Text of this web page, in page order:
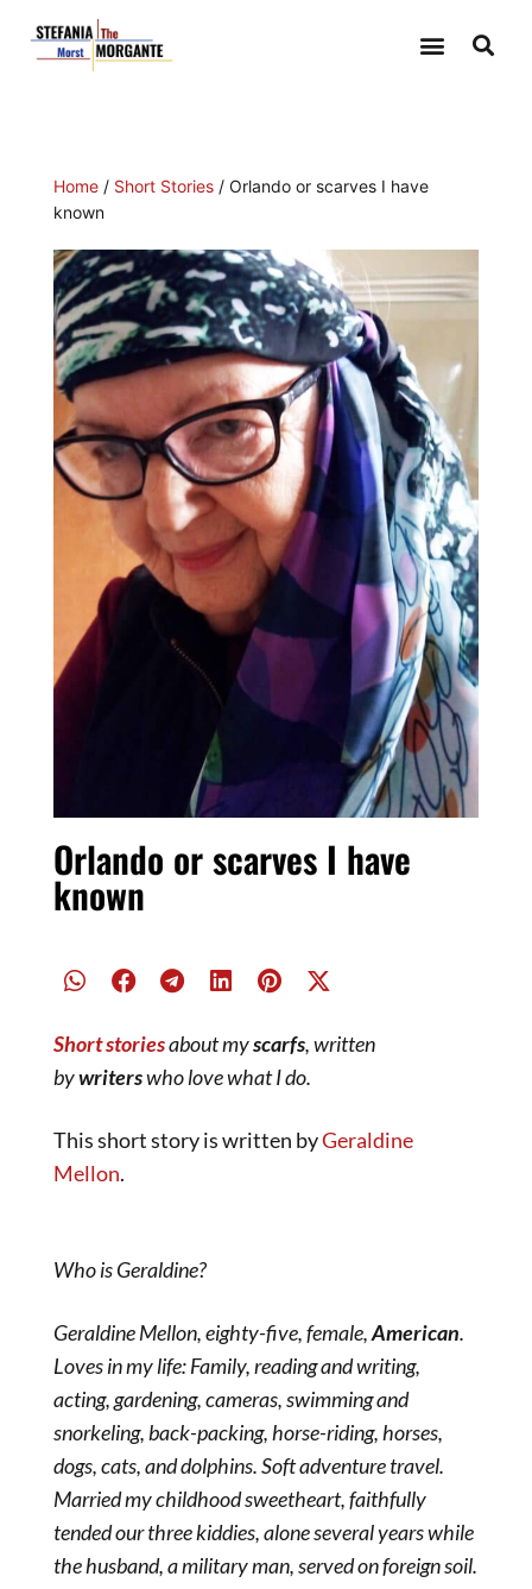
Home / Short Stories / Orlando or scarves I have
known
Orlando or scarves I have
known
Short storiesabout myscarfs, written
bywriterswho love what I do.
This short story is written byGeraldine
Mellon.
Who is Geraldine?
Geraldine Mellon, eighty-five, female,American.
Loves in my life: Family, reading and writing,
acting, gardening, cameras, swimming and
snorkeling, back-packing, horse-riding, horses,
dogs, cats, and dolphins. Soft adventure travel.
Married my childhood sweetheart, faithfully
tended our three kiddies, alone several years while
the husband, a military man, served on foreign soil.